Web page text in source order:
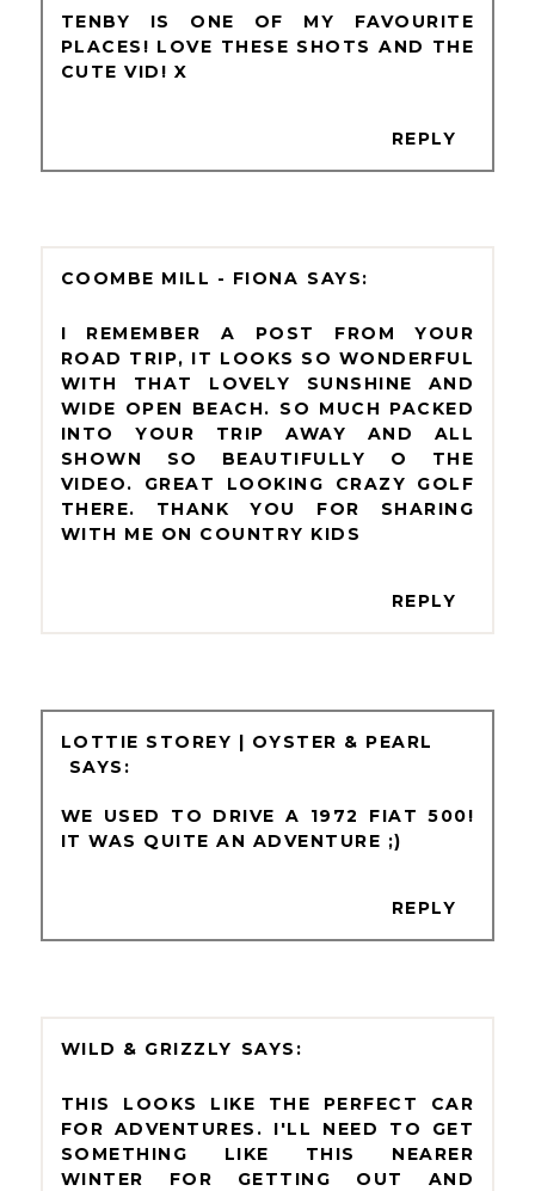
TENBY IS ONE OF MY FAVOURITE
PLACES! LOVE THESE SHOTS AND THE
CUTE VID! X
REPLY
COOMBE MILL - FIONA
I REMEMBER A POST FROM YOUR
ROAD TRIP, IT LOOKS SO WONDERFUL
WITH THAT LOVELY SUNSHINE AND
WIDE OPEN BEACH. SO MUCH PACKED
INTO YOUR TRIP AWAY AND ALL
SHOWN SO BEAUTIFULLY O THE
VIDEO. GREAT LOOKING CRAZY GOLF
THERE. THANK YOU FOR SHARING
WITH ME ON COUNTRY KIDS
REPLY
LOTTIE STOREY | OYSTER & PEARL
WE USED TO DRIVE A 1972 FIAT 500!
IT WAS QUITE AN ADVENTURE ;)
REPLY
WILD & GRIZZLY
THIS LOOKS LIKE THE PERFECT CAR
FOR ADVENTURES. I'LL NEED TO GET
SOMETHING LIKE THIS NEARER
WINTER FOR GETTING OUT AND